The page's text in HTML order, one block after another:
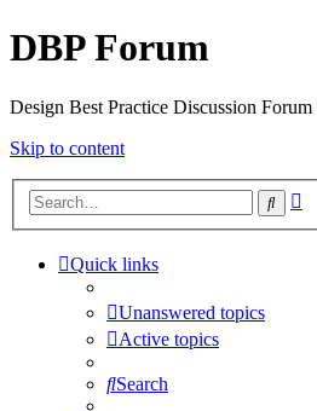
DBP Forum
Design Best Practice Discussion Forum
Skip to content
Search
Quick links
Unanswered topics
Active topics
Search